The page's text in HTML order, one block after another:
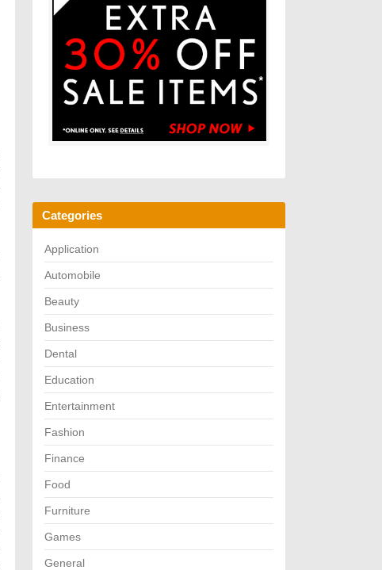
Categories
Application
Automobile
Beauty
Business
Dental
Education
Entertainment
Fashion
Finance
Food
Furniture
Games
General